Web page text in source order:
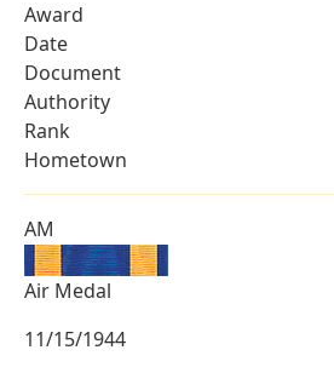
Award
Date
Document
Authority
Rank
Hometown
AM
Air Medal
11/15/1944